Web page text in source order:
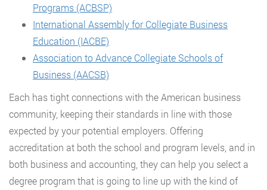
Programs (ACBSP)
International Assembly for Collegiate Business
Education (IACBE)
Association to Advance Collegiate Schools of
Business (AACSB)
Each has tight connections with the American business
community, keeping their standards in line with those
expected by your potential employers. Offering
accreditation at both the school and program levels, and in
both business and accounting, they can help you select a
degree program that is going to line up with the kind of